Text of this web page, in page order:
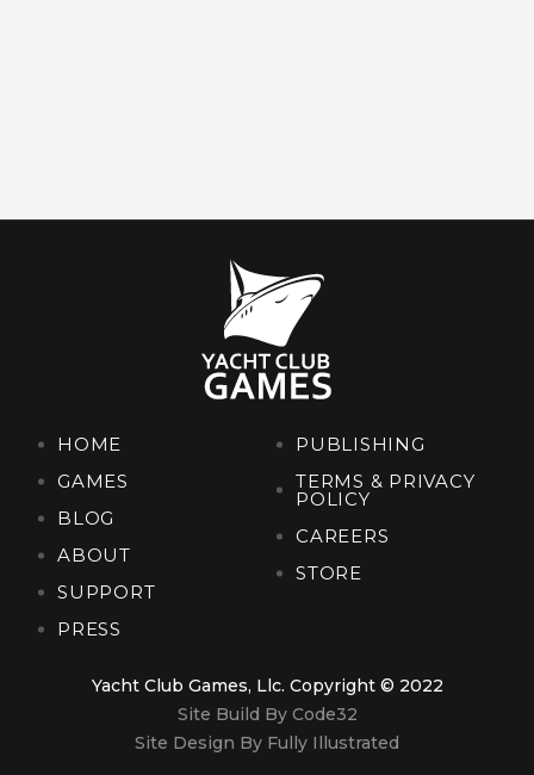
HOME
GAMES
BLOG
ABOUT
SUPPORT
PRESS
PUBLISHING
TERMS & PRIVACY
POLICY
CAREERS
STORE
Yacht Club Games, Llc. Copyright © 2022
Site Build By Code32
Site Design By Fully Illustrated